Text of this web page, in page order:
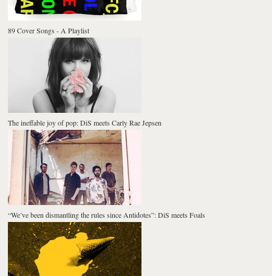
89 Cover Songs - A Playlist
The ineffable joy of pop: DiS meets Carly Rae Jepsen
“We’ve been dismantling the rules since Antidotes”: DiS meets Foals